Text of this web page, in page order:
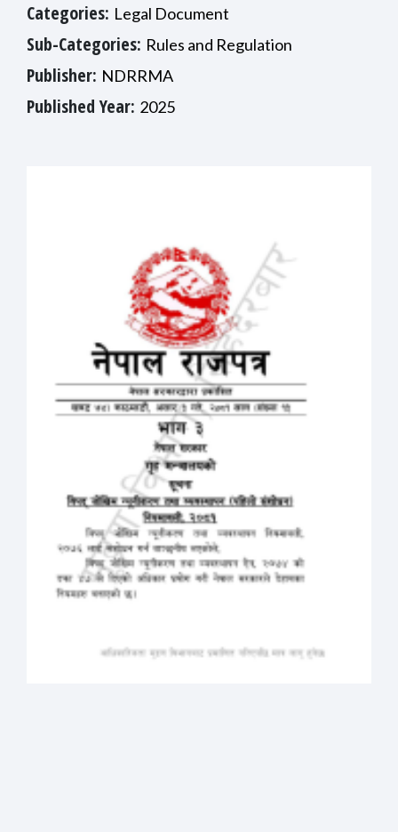
Categories: Legal Document
Sub-Categories: Rules and Regulation
Publisher: NDRRMA
Published Year: 2025